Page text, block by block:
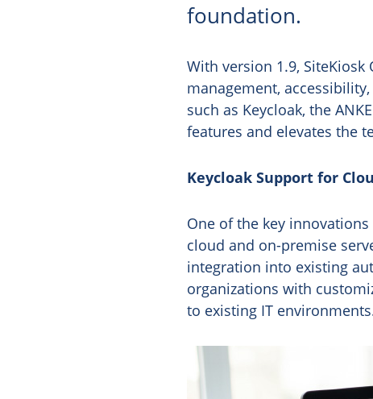
foundation.
With version 1.9,
management,
such as Keycloak, the
features and elevates the
Keycloak Support for
One of the key
cloud and on-premise
integration into existing
organizations with
to existing IT